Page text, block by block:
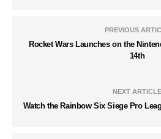
PREVIOUS
Rocket Wars Launches on the
14th
NEXT ARTICLE
Watch the Rainbow Six Siege Pro